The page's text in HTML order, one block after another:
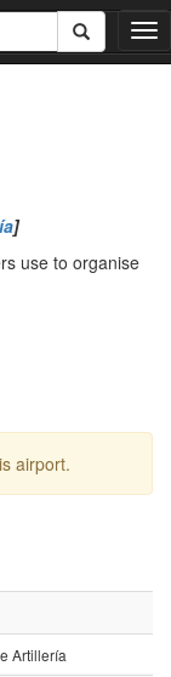
T
o
]
use to organise
airport.
Artillería